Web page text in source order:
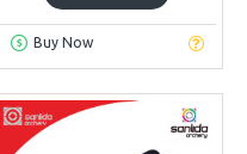
Buy Now